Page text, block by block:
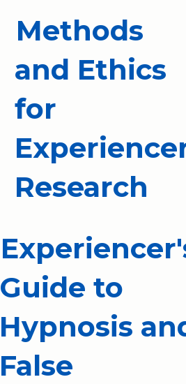
Methods
and Ethics
for
Research
Guide to
Hypnosis
False